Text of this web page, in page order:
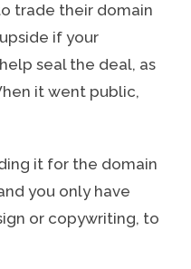
trade their domain
if your
seal the deal, as
it went public,
it for the domain
you only have
or copywriting, to